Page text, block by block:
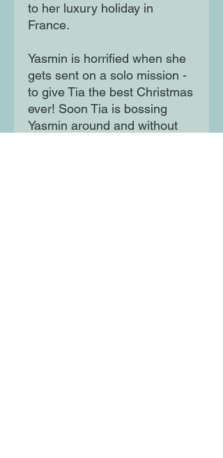
to her luxury holiday in
France.
Yasmin is horrified when she
gets sent on a solo mission -
to give Tia the best Christmas
ever! Soon Tia is bossing
Yasmin around and without